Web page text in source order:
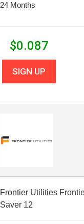
24 Months
$0.087
SIGN UP
Frontier Utilities
Saver 12